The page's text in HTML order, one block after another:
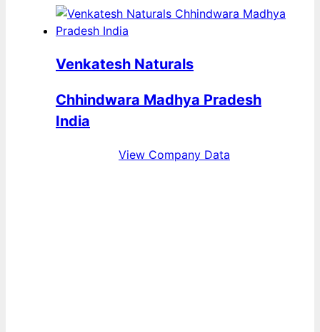
Venkatesh Naturals
Chhindwara Madhya Pradesh
India
View Company Data